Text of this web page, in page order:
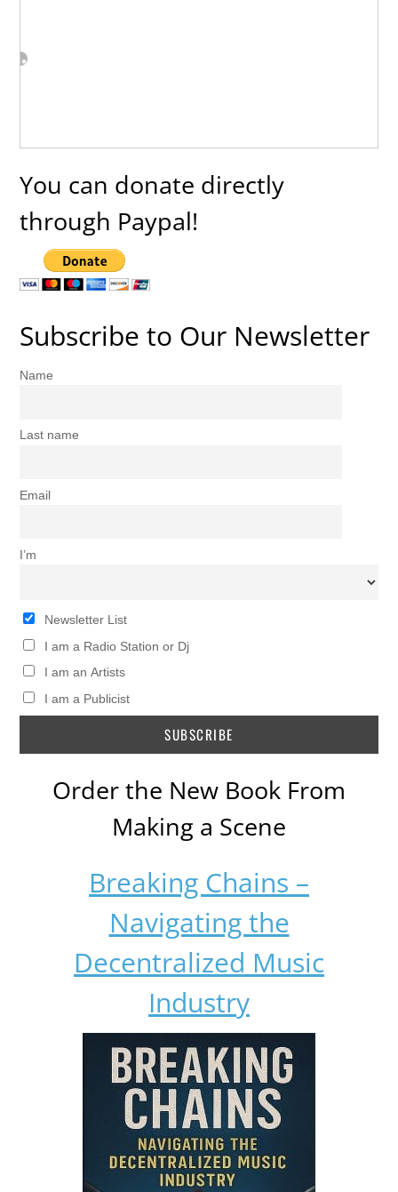
You can donate directly
through Paypal!
Subscribe to Our Newsletter
Name
Last name
Email
I’m
Newsletter List
I am a Radio Station or Dj
I am an Artists
I am a Publicist
Order the New Book From
Making a Scene
Breaking Chains –
Navigating the
Decentralized Music
Industry